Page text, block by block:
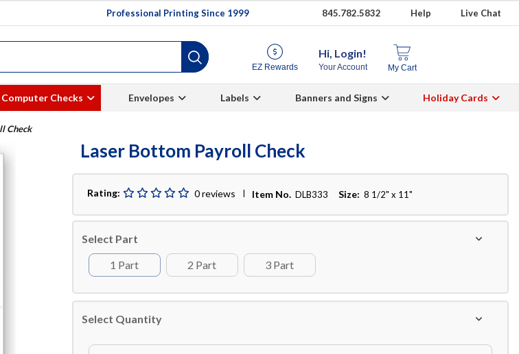
Professional Printing Since 1999 845.782.5832 Help Live Chat
EZ Rewards
Hi, Login!
Your Account My Cart
Computer Checks Envelopes Labels Banners and Signs Holiday Cards
Check
Laser Bottom Payroll Check
Rating: 0 reviews Item No. DLB333 Size: 8 1/2" x 11"
Select Part
1 Part
2 Part 3 Part
Select Quantity